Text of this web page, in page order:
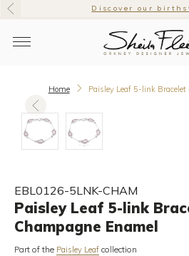
Discover our
Home Paisley Leaf 5-link
EBL0126-5LNK-CHAM
Paisley Leaf 5-link
Champagne Enamel
Part of the Paisley Leaf collection